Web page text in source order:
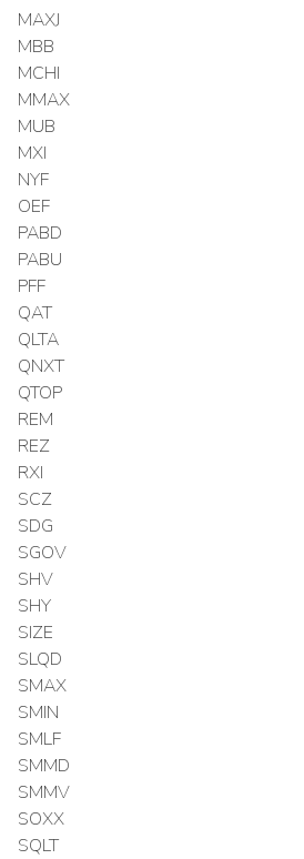
MAXJ
MBB
MCHI
MMAX
MUB
MXI
NYF
OEF
PABD
PABU
PFF
QAT
QLTA
QNXT
QTOP
REM
REZ
RXI
SCZ
SDG
SGOV
SHV
SHY
SIZE
SLQD
SMAX
SMIN
SMLF
SMMD
SMMV
SOXX
SQLT